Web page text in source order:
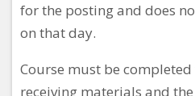
for the posting and does
on that day.
Course must be
receiving materials and